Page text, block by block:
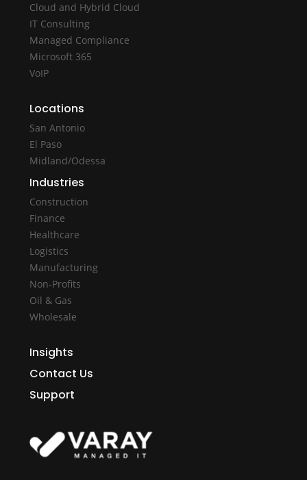
Cloud and Hybrid Cloud
IT Consulting
Managed Compliance
Microsoft 365
VoIP
Locations
San Antonio
El Paso
Midland/Odessa
Industries
Construction
Finance
Healthcare
Logistics
Manufacturing
Non-Profits
Oil & Gas
Wholesale
Insights
Contact Us
Support